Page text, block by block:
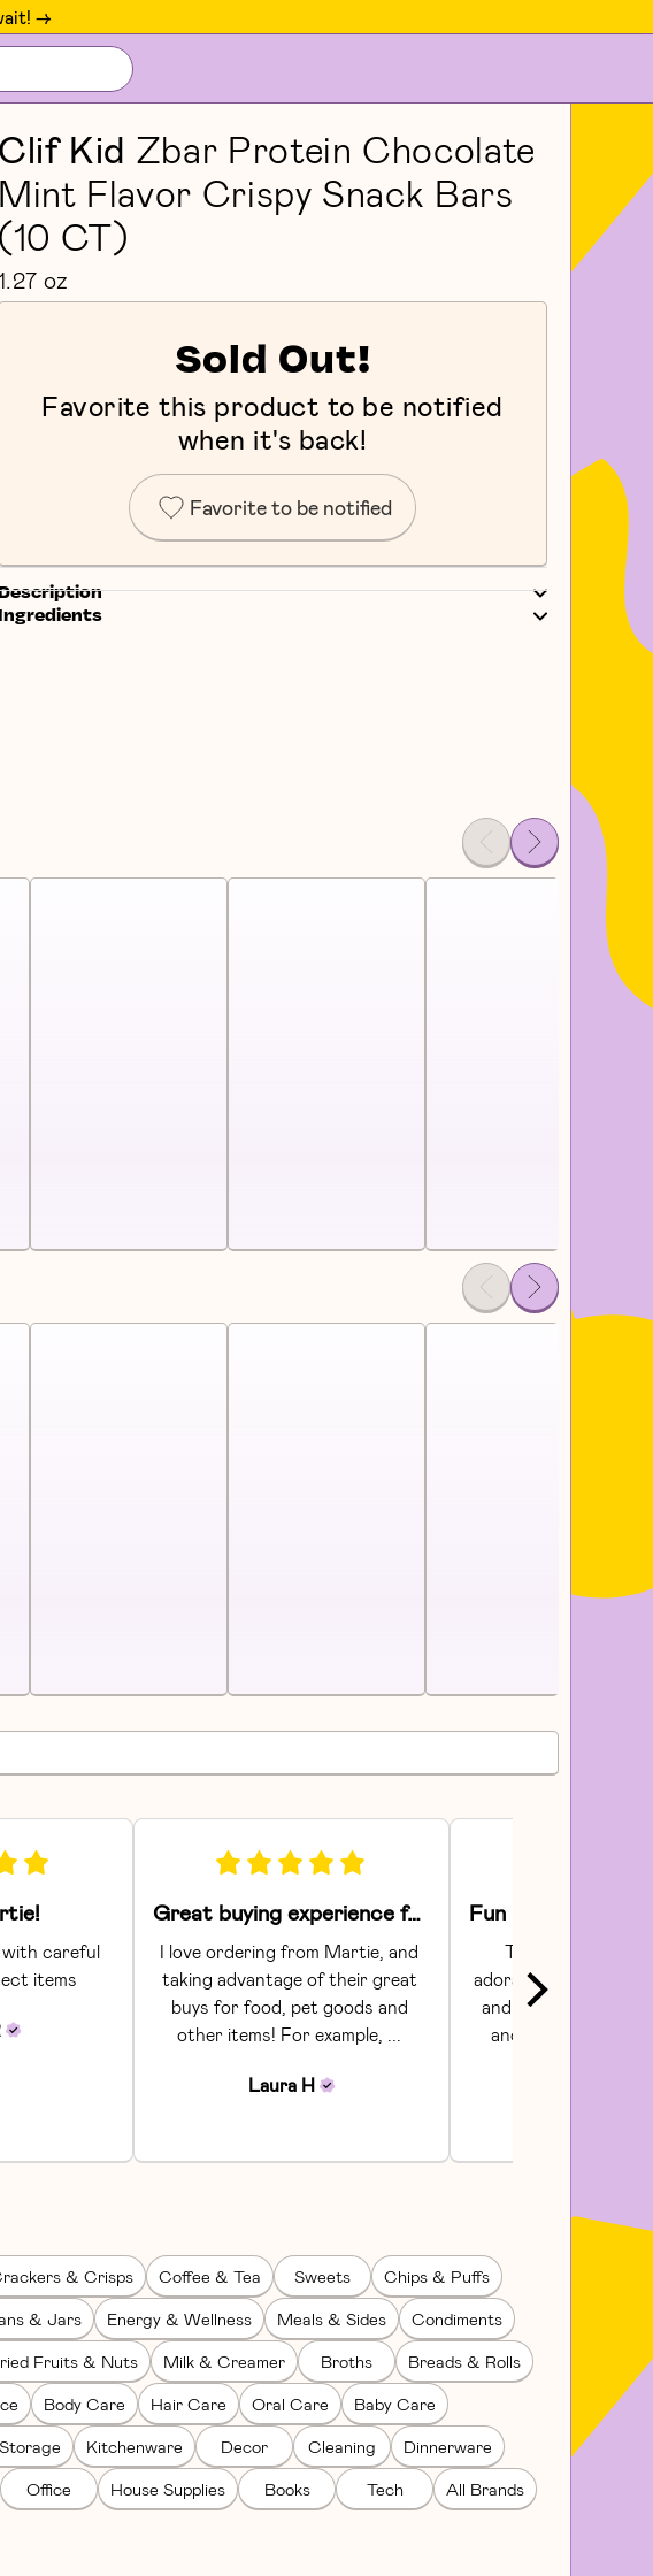
->
Clif Kid Zbar Protein Chocolate
Mint Flavor Crispy Snack Bars
(10 CT)
oz
Sold Out!
Favorite this product to be notified
when it's back!
Favorite to be notified
Ingredients
with careful
items
Great buying experience for food and pet items!
I love ordering from Martie, and
taking advantage of their great
buys for food, pet goods and
other items! For example, ...
Laura H
The Areaware
adorable.  They had
and craftsmanship.
and shipping were
& Crisps Coffee & Tea Sweets Chips & Puffs
& Jars Energy & Wellness Meals & Sides Condiments
Fruits & Nuts Milk & Creamer Broths Breads & Rolls
Body Care Hair Care Oral Care Baby Care
Kitchenware Decor Cleaning Dinnerware
Office House Supplies Books Tech All Brands